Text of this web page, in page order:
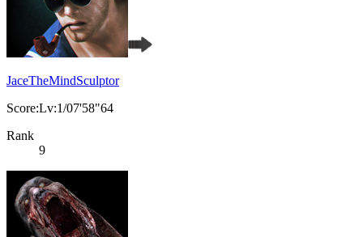
JaceTheMindSculptor
Score:Lv:1/07'58"64
Rank
9